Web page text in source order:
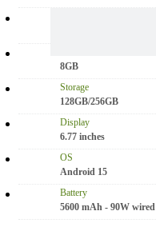
8GB
Storage
128GB/256GB
Display
6.77 inches
OS
Android 15
Battery
5600 mAh - 90W wired